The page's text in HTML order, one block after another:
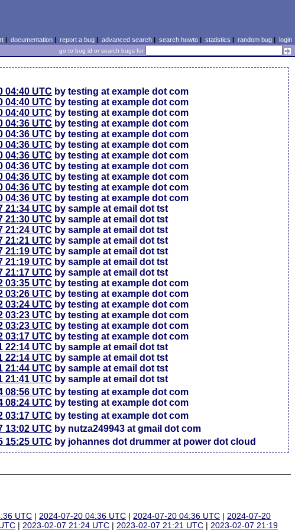
| documentation| report a bug| advanced search| search howto| statistics | random bug| login
go to bug id or search bugs for
04:40 UTC by testing at example dot com
04:40 UTC by testing at example dot com
04:40 UTC by testing at example dot com
04:36 UTC by testing at example dot com
04:36 UTC by testing at example dot com
04:36 UTC by testing at example dot com
04:36 UTC by testing at example dot com
04:36 UTC by testing at example dot com
04:36 UTC by testing at example dot com
04:36 UTC by testing at example dot com
04:36 UTC by testing at example dot com
21:34 UTC by sample at email dot tst
21:30 UTC by sample at email dot tst
21:24 UTC by sample at email dot tst
21:21 UTC by sample at email dot tst
21:19 UTC by sample at email dot tst
21:19 UTC by sample at email dot tst
21:17 UTC by sample at email dot tst
03:35 UTC by testing at example dot com
03:26 UTC by testing at example dot com
03:24 UTC by testing at example dot com
03:23 UTC by testing at example dot com
03:23 UTC by testing at example dot com
03:17 UTC by testing at example dot com
22:14 UTC by sample at email dot tst
22:14 UTC by sample at email dot tst
21:44 UTC by sample at email dot tst
21:41 UTC by sample at email dot tst
08:56 UTC by testing at example dot com
08:24 UTC by testing at example dot com
03:17 UTC by testing at example dot com
13:02 UTC by nutza249943 at gmail dot com
15:25 UTC by johannes dot drummer at power dot cloud
UTC |2024-07-20 04:36 UTC |2024-07-20 04:36 UTC |2024-07-20
|2023-02-07 21:24 UTC |2023-02-07 21:21 UTC |2023-02-07 21:19